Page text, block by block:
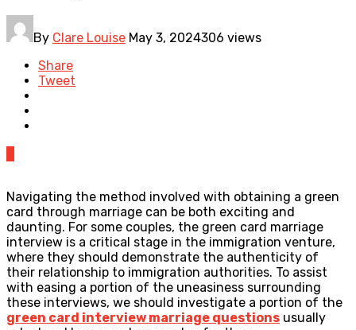
By Clare Louise May 3, 2024306 views
Share
Tweet
Navigating the method involved with obtaining a green
card through marriage can be both exciting and
daunting. For some couples, the green card marriage
interview is a critical stage in the immigration venture,
where they should demonstrate the authenticity of
their relationship to immigration authorities. To assist
with easing a portion of the uneasiness surrounding
these interviews, we should investigate a portion of the
green card interview marriage questions usually